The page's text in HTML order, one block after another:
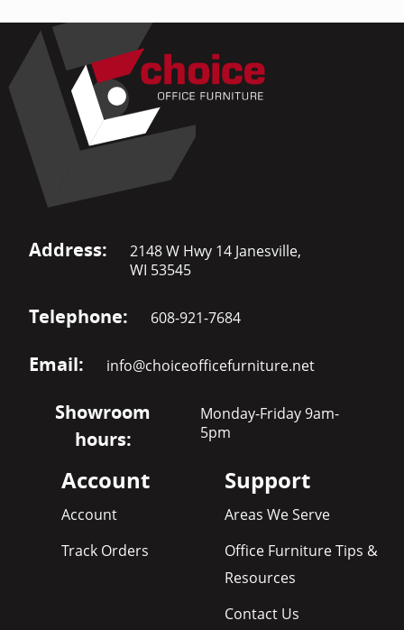
Address:
2148 W Hwy 14 Janesville,
WI 53545
Telephone: 608-921-7684
Email: info@choiceofficefurniture.net
Showroom
hours:
Monday-Friday 9am-
5pm
Account
Account
Track Orders
Support
Areas We Serve
Office Furniture Tips &
Resources
Contact Us